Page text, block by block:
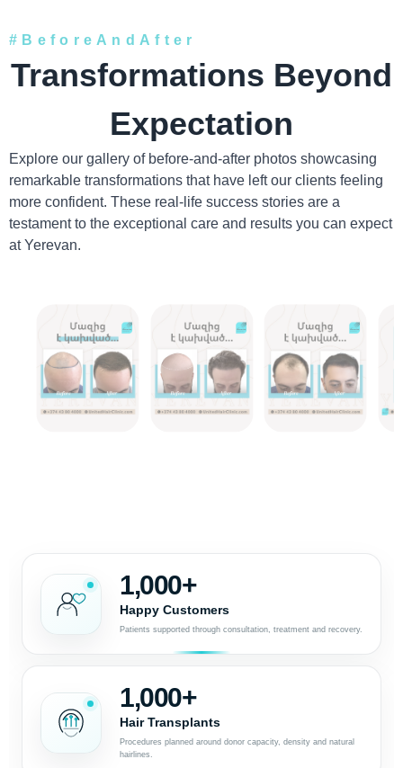
#BeforeAndAfter
Transformations Beyond
Expectation
Explore our gallery of before-and-after photos showcasing
remarkable transformations that have left our clients feeling
more confident. These real-life success stories are a
testament to the exceptional care and results you can expect
at Yerevan.
1,000+
Happy Customers
Patients supported through consultation, treatment and recovery.
1,000+
Hair Transplants
Procedures planned around donor capacity, density and natural
hairlines.